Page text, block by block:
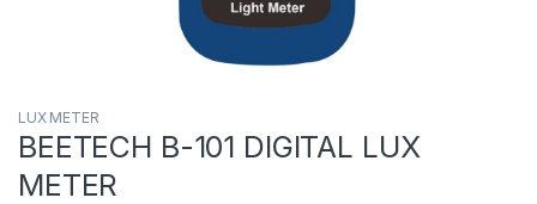
LUX METER
BEETECH B-101 DIGITAL LUX
METER